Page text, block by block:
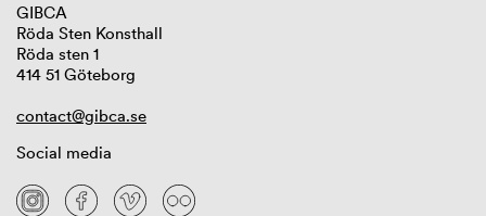
GIBCA
Röda Sten Konsthall
Röda sten 1
414 51 Göteborg
contact@gibca.se
Social media